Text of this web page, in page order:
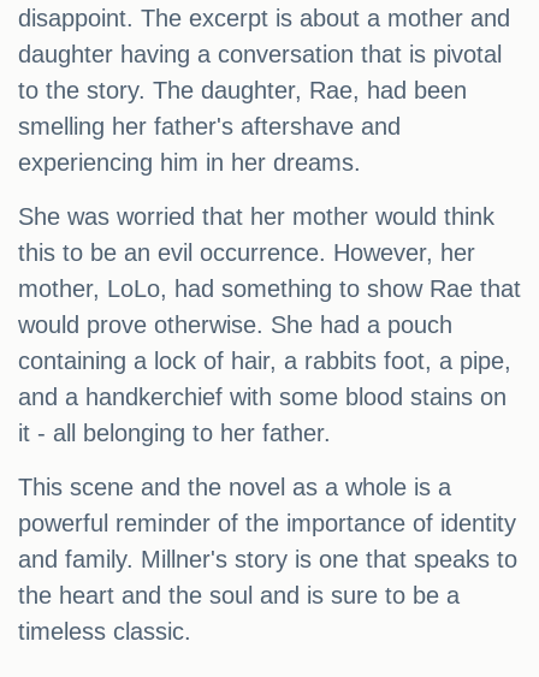
disappoint. The excerpt is about a mother and
daughter having a conversation that is pivotal
to the story. The daughter, Rae, had been
smelling her father's aftershave and
experiencing him in her dreams.
She was worried that her mother would think
this to be an evil occurrence. However, her
mother, LoLo, had something to show Rae that
would prove otherwise. She had a pouch
containing a lock of hair, a rabbits foot, a pipe,
and a handkerchief with some blood stains on
it - all belonging to her father.
This scene and the novel as a whole is a
powerful reminder of the importance of identity
and family. Millner's story is one that speaks to
the heart and the soul and is sure to be a
timeless classic.